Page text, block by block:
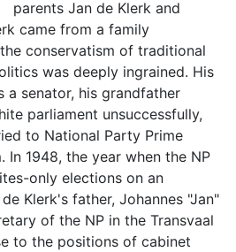
parents Jan de Klerk and
came from a family
conservatism of traditional
was deeply ingrained. His
a senator, his grandfather
parliament unsuccessfully,
to National Party Prime
In 1948, the year when the NP
only elections on an
Klerk's father, Johannes "Jan"
of the NP in the Transvaal
to the positions of cabinet